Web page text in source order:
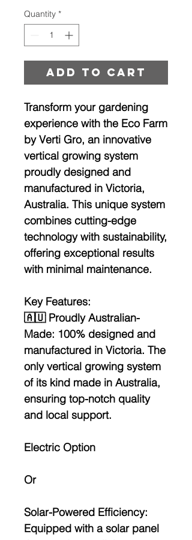
Quantity *
Add to cart
Transform your gardening
experience with the Eco Farm
by Verti Gro, an innovative
vertical growing system
proudly designed and
manufactured in Victoria,
Australia. This unique system
combines cutting-edge
technology with sustainability,
offering exceptional results
with minimal maintenance.
Key Features:
🇦🇺 Proudly Australian-
Made: 100% designed and
manufactured in Victoria. The
only vertical growing system
of its kind made in Australia,
ensuring top-notch quality
and local support.
Electric Option
Or
Solar-Powered Efficiency:
Equipped with a solar panel